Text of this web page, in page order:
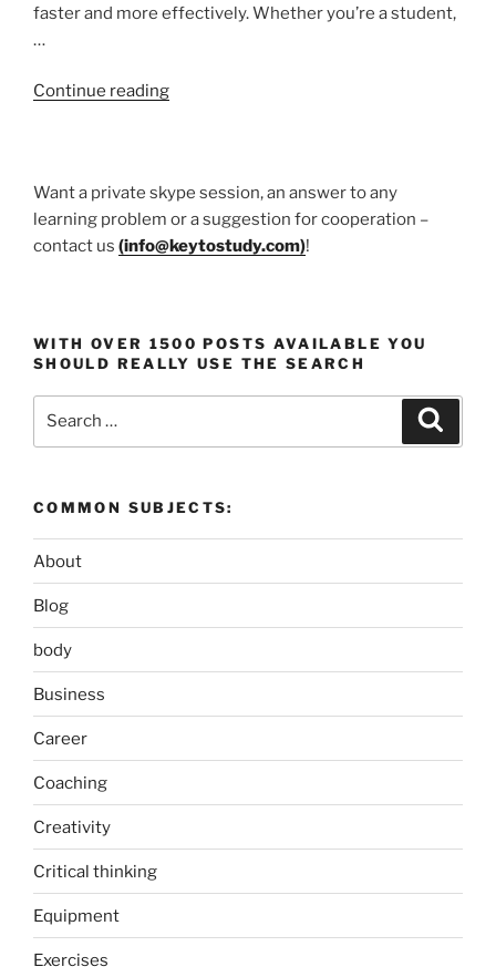
faster and more effectively. Whether you’re a student,
…
Continue reading“Udemy
Want a private skype session, an answer to any
learning problem or a suggestion for cooperation –
contact us (info@keytostudy.com)!
WITH OVER 1500 POSTS AVAILABLE YOU
SHOULD REALLY USE THE SEARCH
COMMON SUBJECTS:
About
Blog
body
Business
Career
Coaching
Creativity
Critical thinking
Equipment
Exercises